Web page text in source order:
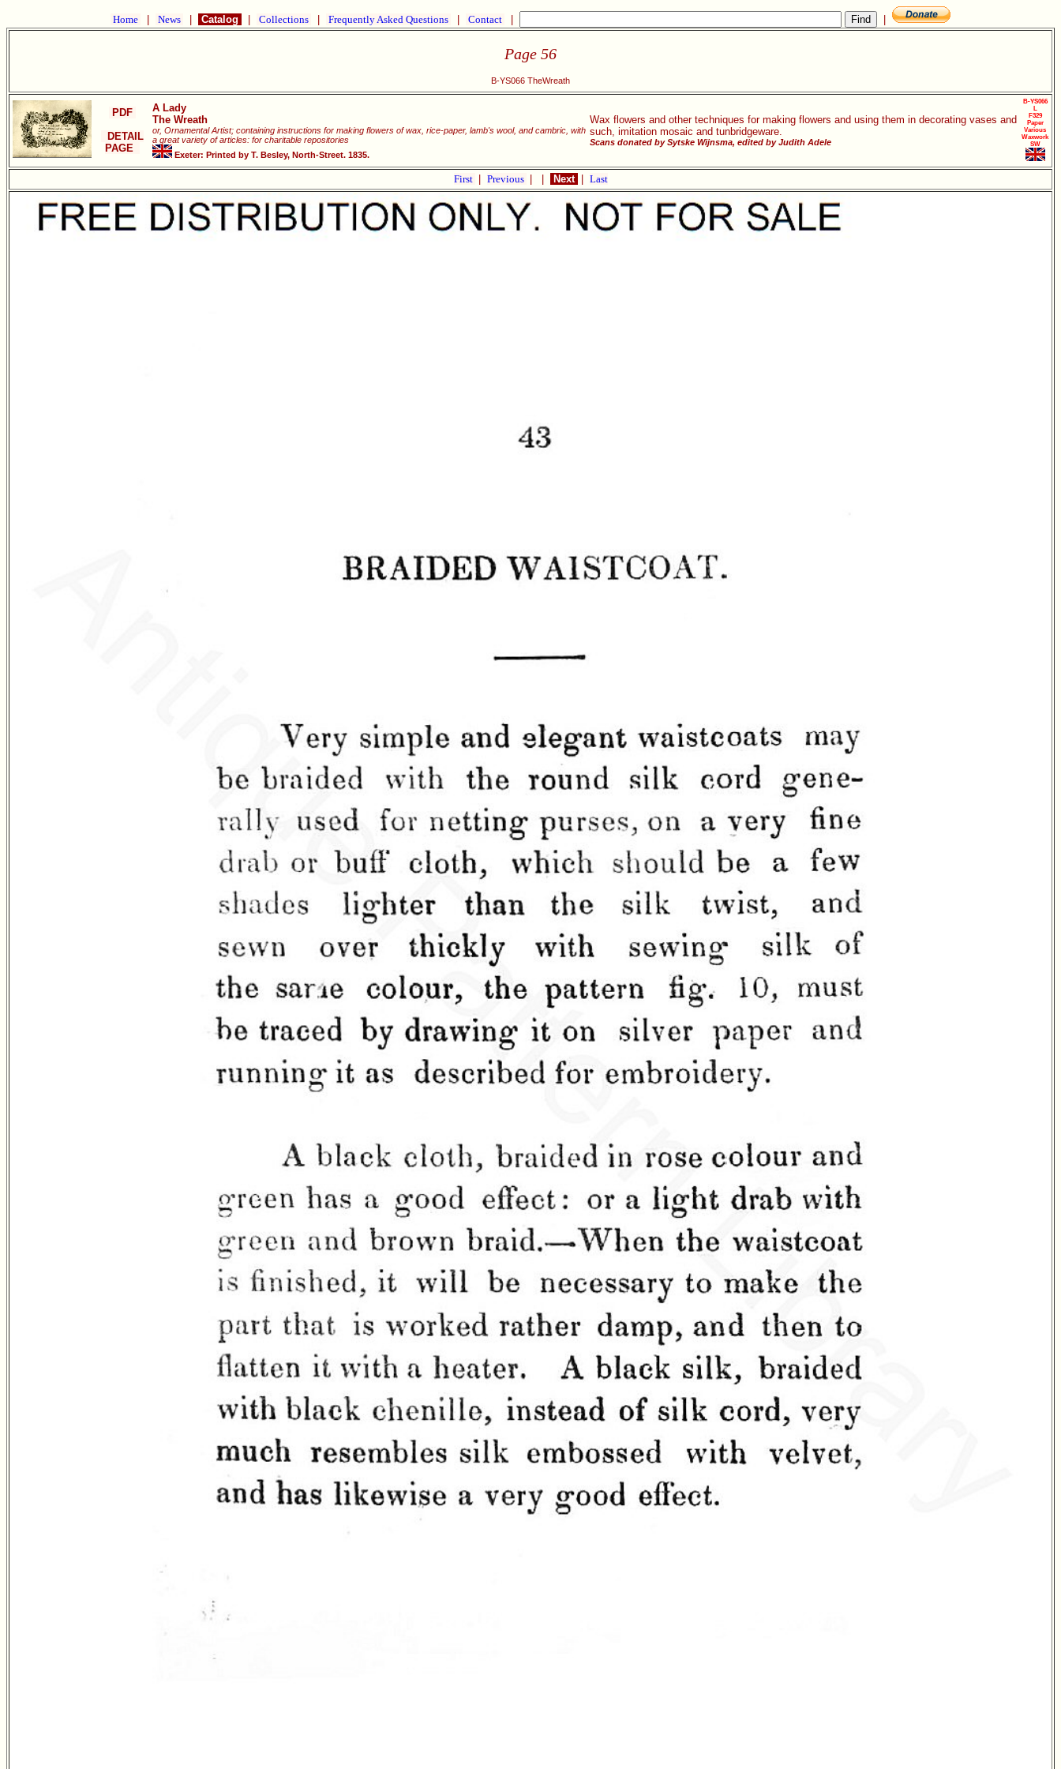
Home News Catalog Collections Frequently Asked Questions Contact
Page 56
B-YS066 TheWreath
PDF
DETAIL
PAGE
A Lady
The Wreath
or, Ornamental Artist; containing instructions for making flowers of wax, rice-paper, lamb's wool, and cambric, with
a great variety of articles: for charitable repositories
Exeter: Printed by T. Besley, North-Street. 1835.
Wax flowers and other techniques for making flowers and using them in decorating vases and
such, imitation mosaic and tunbridgeware.
Scans donated by Sytske Wijnsma, edited by Judith Adele
B-YS066
L
F329
Paper
Various
Waxwork
SW
First Previous Next Last